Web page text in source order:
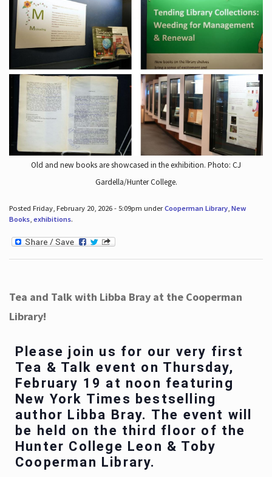
Old and new books are showcased in the exhibition. Photo: CJ
Gardella/Hunter College.
Posted Friday, February 20, 2026 - 5:09pm underCooperman Library, New
Books, exhibitions.
Tea and Talk with Libba Bray at the Cooperman
Library!
Please join us for our very first
Tea & Talk event on Thursday,
February 19 at noon featuring
New York Times bestselling
author Libba Bray. The event will
be held on the third floor of the
Hunter College Leon & Toby
Cooperman Library.